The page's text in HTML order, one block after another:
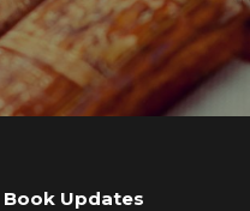
Book Updates